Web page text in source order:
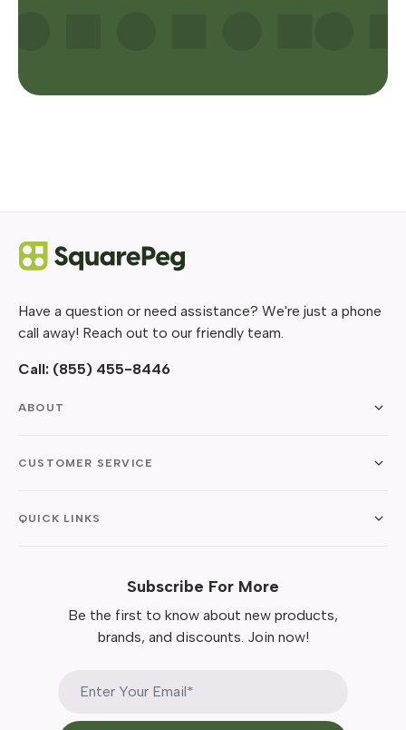
Have a question or need assistance? We're just a phone
call away! Reach out to our friendly team.
Call: (855) 455-8446
ABOUT
CUSTOMER SERVICE
QUICK LINKS
Subscribe For More
Be the first to know about new products,
brands, and discounts. Join now!